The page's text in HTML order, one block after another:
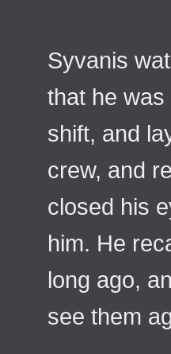
Syvanis
that he
shift, and
crew, and
closed his
him. He
long ago,
see them